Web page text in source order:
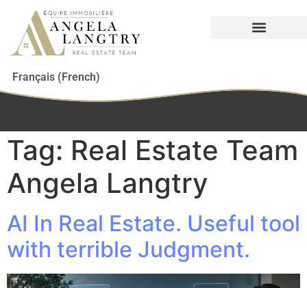
Français (French)
Tag: Real Estate Team
Angela Langtry
AI In Real Estate. Useful tool
with terrible Judgment.